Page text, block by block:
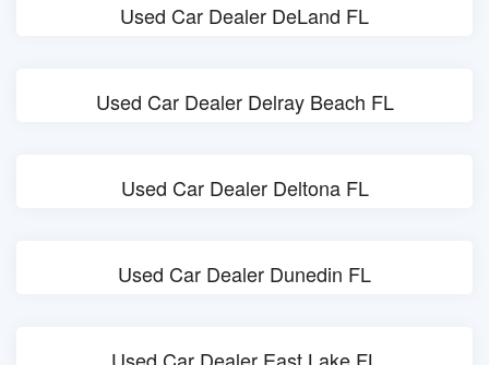
Used Car Dealer DeLand FL
Used Car Dealer Delray Beach FL
Used Car Dealer Deltona FL
Used Car Dealer Dunedin FL